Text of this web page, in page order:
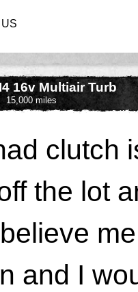
16v Multiair Turb
15,000 miles
clutch
the lot
and I